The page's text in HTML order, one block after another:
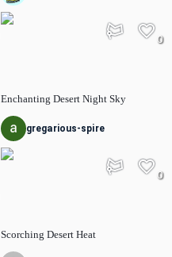
Enchanting Desert Night Sky
0
gregarious-spire
Scorching Desert Heat
0